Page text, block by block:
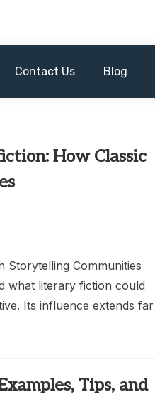
Contact Us Blog
How Classic
Storytelling Communities
what literary fiction could
Its influence extends far
Tips, and